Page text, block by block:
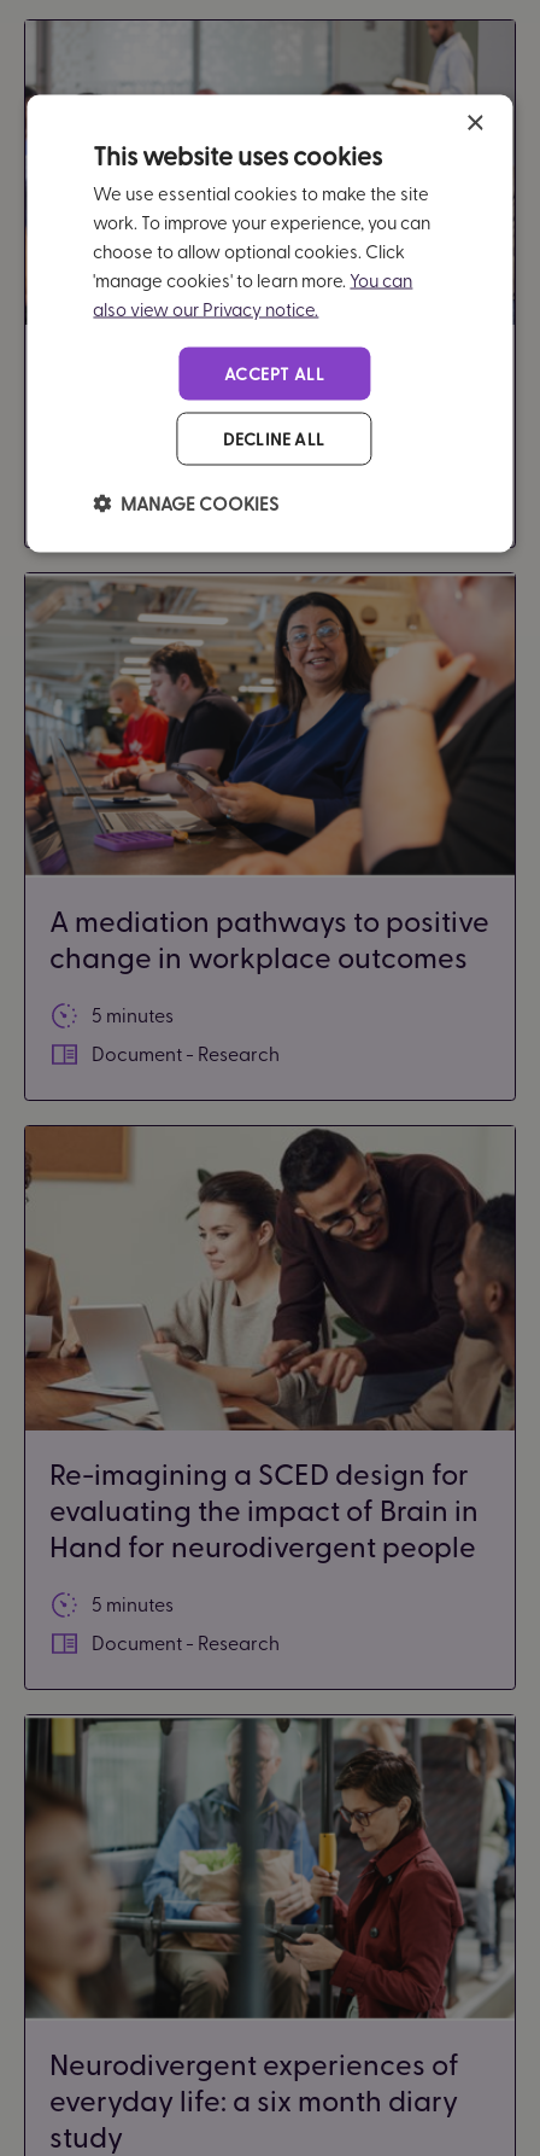
A methodology for estimating
the financial gains for employers
Document - Research
A mediation pathways to positive
change in workplace outcomes
5 minutes
Document - Research
Re-imagining a SCED design for
evaluating the impact of Brain in
Hand for neurodivergent people
5 minutes
Document - Research
Neurodivergent experiences of
everyday life: a six month diary
study
×
This website uses cookies
We use essential cookies to make the site
work. To improve your experience, you can
choose to allow optional cookies. Click
'manage cookies' to learn more. You can
also view our Privacy notice.
ACCEPT ALL
DECLINE ALL
MANAGE COOKIES